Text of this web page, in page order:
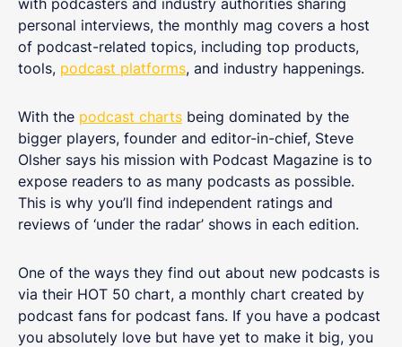
personal interviews, the monthly mag covers a host
of podcast-related topics, including top products,
tools, podcast platforms, and industry happenings.
With the podcast charts being dominated by the
bigger players, founder and editor-in-chief, Steve
Olsher says his mission with Podcast Magazine is to
expose readers to as many podcasts as possible.
This is why you’ll find independent ratings and
reviews of ‘under the radar’ shows in each edition.
One of the ways they find out about new podcasts is
via their HOT 50 chart, a monthly chart created by
podcast fans for podcast fans. If you have a podcast
you absolutely love but have yet to make it big, you